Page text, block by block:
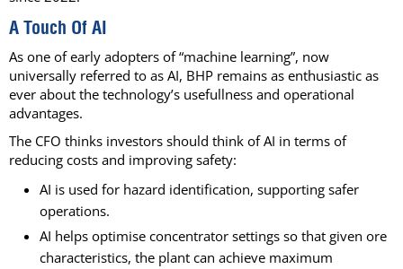
A Touch Of AI
As one of early adopters of “machine learning”, now
universally referred to as AI, BHP remains as enthusiastic as
ever about the technology’s usefullness and operational
advantages.
The CFO thinks investors should think of AI in terms of
reducing costs and improving safety:
AI is used for hazard identification, supporting safer
operations.
AI helps optimise concentrator settings so that given ore
characteristics, the plant can achieve maximum